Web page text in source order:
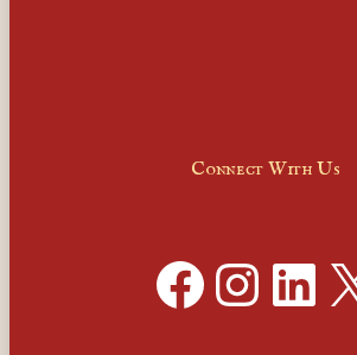
Connect With Us
Facebook Instagram LinkedIn X